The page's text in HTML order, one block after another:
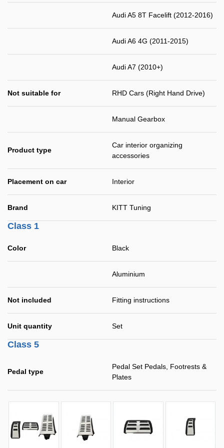
Audi A5 8T Facelift (2012-2016)
Audi A6 4G (2011-2015)
Audi A7 (2010+)
Not suitable for RHD Cars (Right Hand Drive)
Manual Gearbox
Product type
Car interior organizing
accessories
Placement on car Interior
Brand KITT Tuning
Class 1
Color Black
Aluminium
Not included Fitting instructions
Unit quantity Set
Class 5
Pedal type
Pedal Set Pedals, Footrests &
Plates